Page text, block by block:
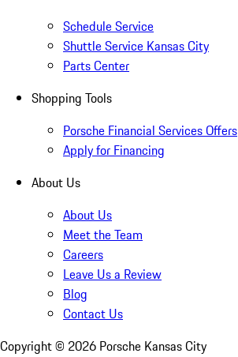
Schedule Service
Shuttle Service Kansas City
Parts Center
Shopping Tools
Porsche Financial Services Offers
Apply for Financing
About Us
About Us
Meet the Team
Careers
Leave Us a Review
Blog
Contact Us
Copyright © 2026 Porsche Kansas City